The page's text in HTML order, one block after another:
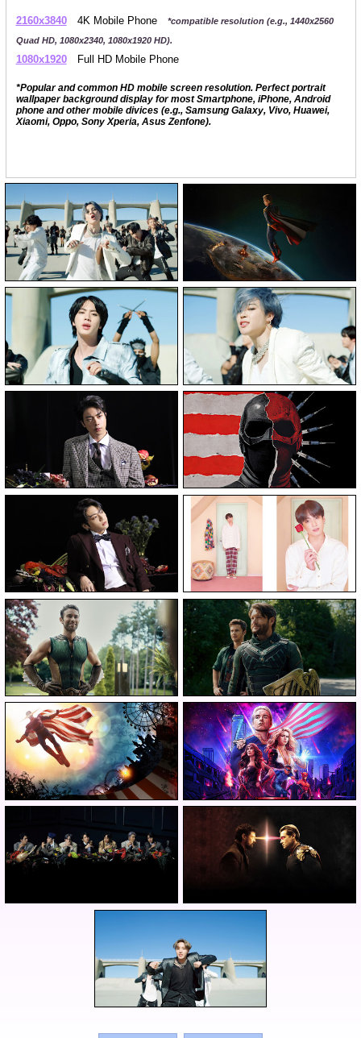
2160x3840 4K Mobile Phone
*compatible resolution (e.g., 1440x2560
Quad HD, 1080x2340, 1080x1920 HD).
1080x1920 Full HD Mobile Phone
*Popular and common HD mobile screen resolution. Perfect portrait
wallpaper background display for most Smartphone, iPhone, Android
phone and other mobile divices (e.g., Samsung Galaxy, Vivo, Huawei,
Xiaomi, Oppo, Sony Xperia, Asus Zenfone).